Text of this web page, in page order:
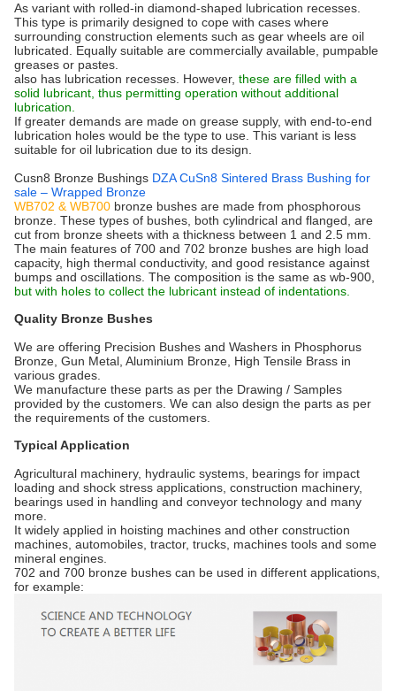
As variant with rolled-in diamond-shaped lubrication recesses.
This type is primarily designed to cope with cases where
surrounding construction elements such as gear wheels are oil
lubricated. Equally suitable are commercially available, pumpable
greases or pastes.
also has lubrication recesses. However, these are filled with a
solid lubricant, thus permitting operation without additional
lubrication.
If greater demands are made on grease supply, with end-to-end
lubrication holes would be the type to use. This variant is less
suitable for oil lubrication due to its design.
Cusn8 Bronze Bushings DZA CuSn8 Sintered Brass Bushing for
sale – Wrapped Bronze
WB702 & WB700 bronze bushes are made from phosphorous
bronze. These types of bushes, both cylindrical and flanged, are
cut from bronze sheets with a thickness between 1 and 2.5 mm.
The main features of 700 and 702 bronze bushes are high load
capacity, high thermal conductivity, and good resistance against
bumps and oscillations. The composition is the same as wb-900,
but with holes to collect the lubricant instead of indentations.
Quality Bronze Bushes
We are offering Precision Bushes and Washers in Phosphorus
Bronze, Gun Metal, Aluminium Bronze, High Tensile Brass in
various grades.
We manufacture these parts as per the Drawing / Samples
provided by the customers. We can also design the parts as per
the requirements of the customers.
Typical Application
Agricultural machinery, hydraulic systems, bearings for impact
loading and shock stress applications, construction machinery,
bearings used in handling and conveyor technology and many
more.
It widely applied in hoisting machines and other construction
machines, automobiles, tractor, trucks, machines tools and some
mineral engines.
702 and 700 bronze bushes can be used in different applications,
for example: